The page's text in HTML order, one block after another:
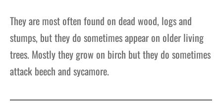
They are most often found on dead wood, logs and
stumps, but they do sometimes appear on older living
trees. Mostly they grow on birch but they do sometimes
attack beech and sycamore.